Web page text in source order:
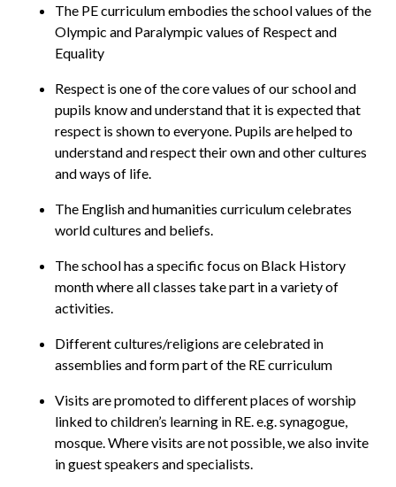
The PE curriculum embodies the school values of the
Olympic and Paralympic values of Respect and
Equality
Respect is one of the core values of our school and
pupils know and understand that it is expected that
respect is shown to everyone. Pupils are helped to
understand and respect their own and other cultures
and ways of life.
The English and humanities curriculum celebrates
world cultures and beliefs.
The school has a specific focus on Black History
month where all classes take part in a variety of
activities.
Different cultures/religions are celebrated in
assemblies and form part of the RE curriculum
Visits are promoted to different places of worship
linked to children’s learning in RE. e.g. synagogue,
mosque. Where visits are not possible, we also invite
in guest speakers and specialists.